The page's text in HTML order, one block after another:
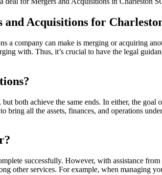
Acquisitions for
a company can make is merging or acquiring
with. Thus, it’s crucial to have the legal
both achieve the same ends. In either, the goal
bring all the assets, finances, and operations
successfully. However, with assistance
other services. For example, when managing